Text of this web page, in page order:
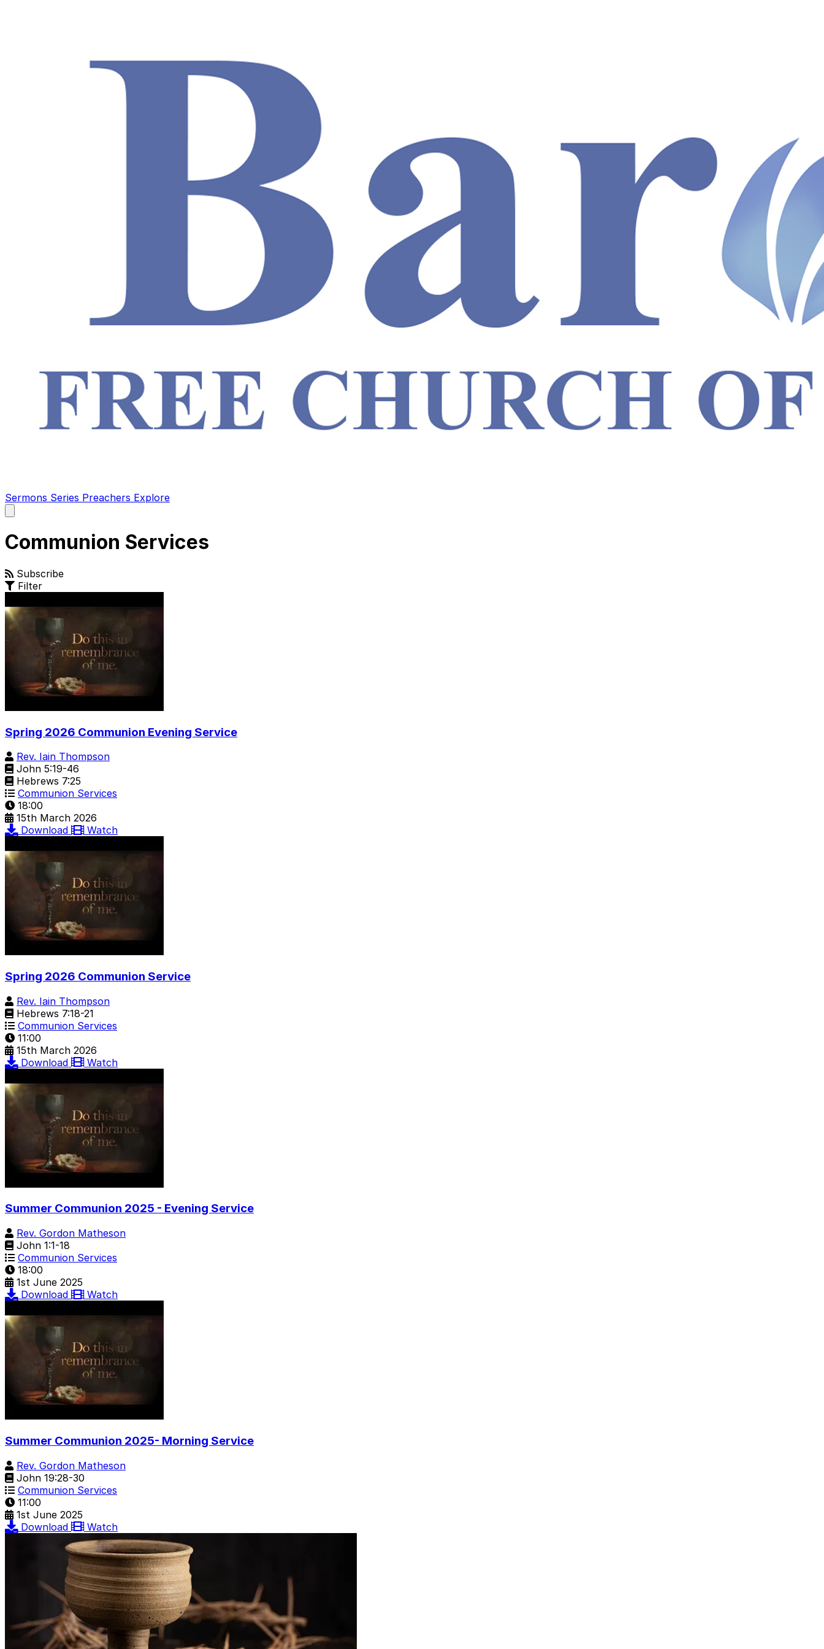
Sermons Series Preachers Explore
main
Communion Services
Subscribe
Filter
Spring 2026 Communion Evening Service
Rev. Iain Thompson
John 5:19-46
Hebrews 7:25
Communion Services
18:00
15th March 2026
Download
Watch
Spring 2026 Communion Service
Rev. Iain Thompson
Hebrews 7:18-21
Communion Services
11:00
15th March 2026
Download
Watch
Summer Communion 2025 - Evening Service
Rev. Gordon Matheson
John 1:1-18
Communion Services
18:00
1st June 2025
Download
Watch
Summer Communion 2025- Morning Service
Rev. Gordon Matheson
John 19:28-30
Communion Services
11:00
1st June 2025
Download
Watch